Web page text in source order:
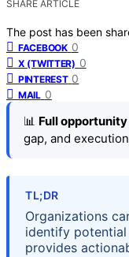
SHARE ARTICLE
The post has been
FACEBOOK 0
X (TWITTER) 0
PINTEREST 0
MAIL 0
📊 Full
gap, and
TL;DR
Organizations
identify potential
provides